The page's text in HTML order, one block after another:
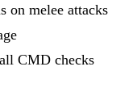
on melee attacks
CMD checks